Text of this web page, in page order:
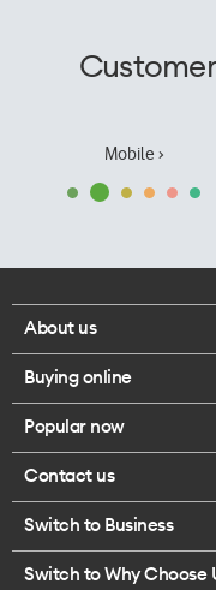
Mobile ›
About us
Corporate responsibility
Our executives
Careers
Legal
Buying online
Browse mobile phones
Buy a SIM card
Popular now
iPhone 17 Pro Max
Contact us
Call us
Switch to Business
Switch to Why Choose